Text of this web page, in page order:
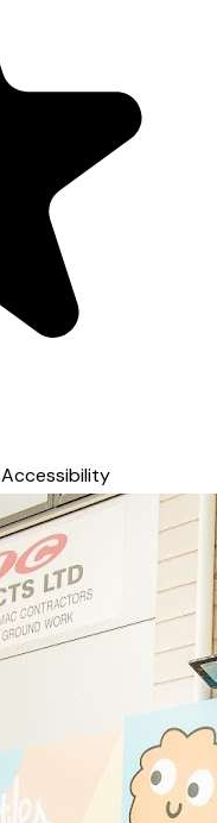
Accessibility